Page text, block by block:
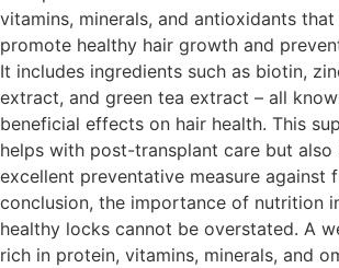
vitamins, minerals, and antioxidants
promote healthy hair growth and
It includes ingredients such as biotin,
extract, and green tea extract – all
beneficial effects on hair health. This
helps with post-transplant care but also
excellent preventative measure against
conclusion, the importance of nutrition
healthy locks cannot be overstated. A
rich in protein, vitamins, minerals, and